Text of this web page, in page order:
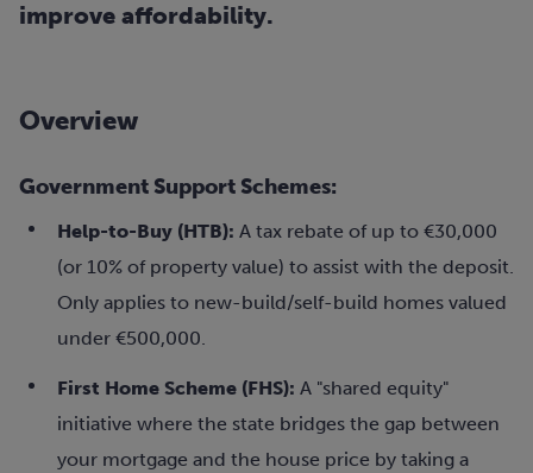
improve affordability.
Overview
Government Support Schemes:
Help-to-Buy (HTB): A tax rebate of up to €30,000
(or 10% of property value) to assist with the deposit.
Only applies to new-build/self-build homes valued
under €500,000.
First Home Scheme (FHS): A "shared equity"
initiative where the state bridges the gap between
your mortgage and the house price by taking a